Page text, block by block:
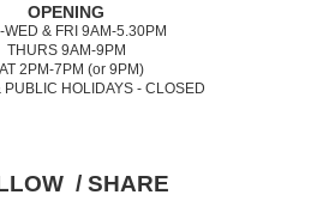
OPENING
WED & FRI 9AM-5.30PM
THURS 9AM-9PM
2PM-7PM (or 9PM)
PUBLIC HOLIDAYS - CLOSED
/ SHARE